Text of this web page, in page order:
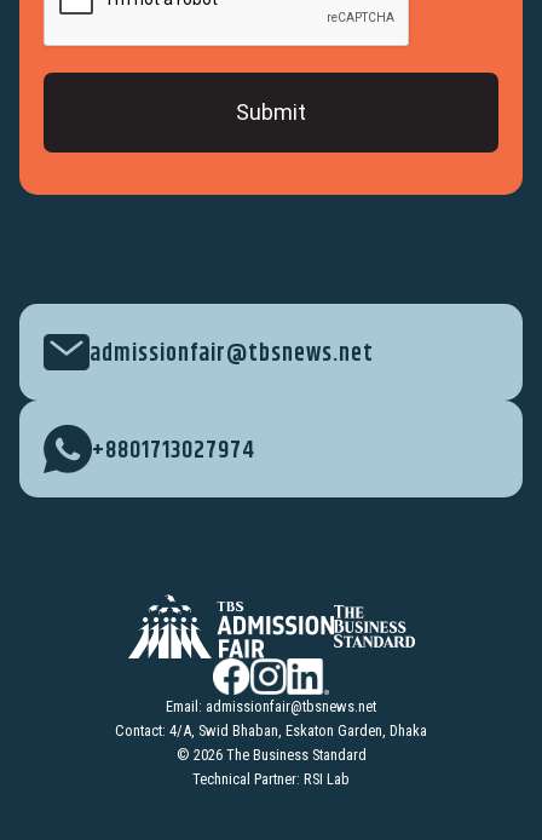
admissionfair@tbsnews.net
+8801713027974
Email: admissionfair@tbsnews.net
Contact: 4/A, Swid Bhaban, Eskaton Garden, Dhaka
© 2026 The Business Standard
Technical Partner: RSI Lab